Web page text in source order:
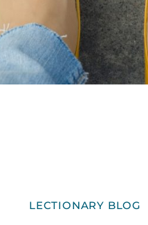
LECTIONARY BLOG